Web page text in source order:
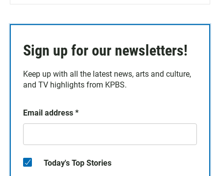
Sign up for our newsletters!
Keep up with all the latest news, arts and culture,
and TV highlights from KPBS.
Email address *
Today's Top Stories